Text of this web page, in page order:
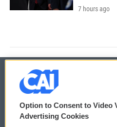
7 hours ago
© 2026
Privacy and Terms
Option to Consent to Video
Advertising Cookies